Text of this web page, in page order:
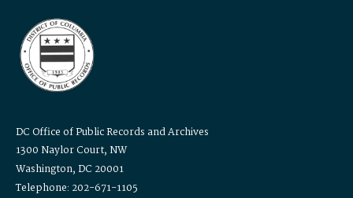
DC Office of Public Records and Archives
1300 Naylor Court, NW
Washington, DC 20001
Telephone: 202-671-1105